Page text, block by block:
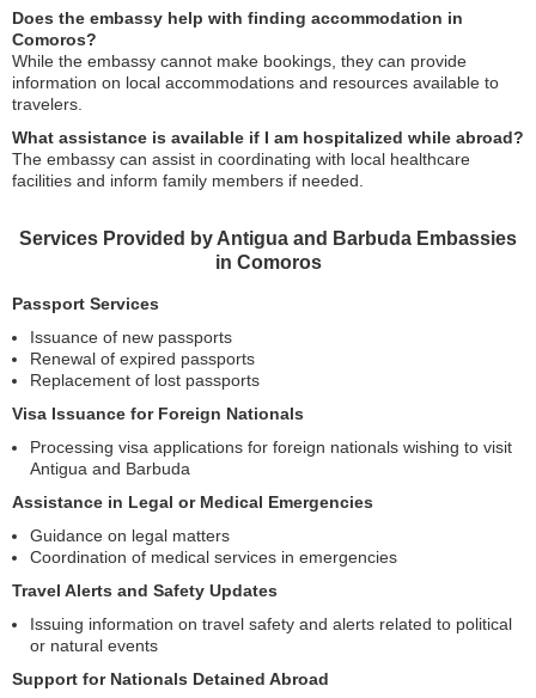
Does the embassy help with finding accommodation in
Comoros?
While the embassy cannot make bookings, they can provide
information on local accommodations and resources available to
travelers.
What assistance is available if I am hospitalized while abroad?
The embassy can assist in coordinating with local healthcare
facilities and inform family members if needed.
Services Provided by Antigua and Barbuda Embassies
in Comoros
Passport Services
Issuance of new passports
Renewal of expired passports
Replacement of lost passports
Visa Issuance for Foreign Nationals
Processing visa applications for foreign nationals wishing to visit
Antigua and Barbuda
Assistance in Legal or Medical Emergencies
Guidance on legal matters
Coordination of medical services in emergencies
Travel Alerts and Safety Updates
Issuing information on travel safety and alerts related to political
or natural events
Support for Nationals Detained Abroad